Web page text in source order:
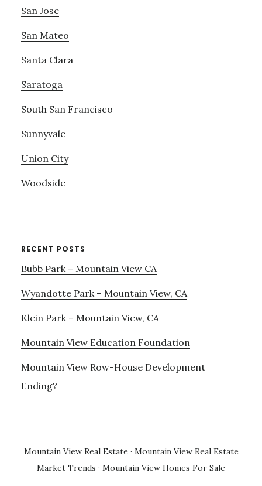
San Jose
San Mateo
Santa Clara
Saratoga
South San Francisco
Sunnyvale
Union City
Woodside
RECENT POSTS
Bubb Park – Mountain View CA
Wyandotte Park – Mountain View, CA
Klein Park – Mountain View, CA
Mountain View Education Foundation
Mountain View Row-House Development
Ending?
Mountain View Real Estate · Mountain View Real Estate
Market Trends · Mountain View Homes For Sale